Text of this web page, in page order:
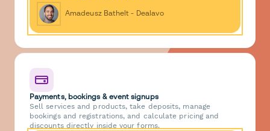
Amadeusz Bathelt - Dealavo
Payments, bookings & event signups
Sell services and products, take deposits, manage
bookings and registrations, and calculate pricing and
discounts directly inside your forms.